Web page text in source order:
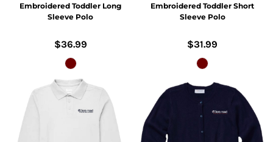
Embroidered Toddler Long
Sleeve Polo
$36.99
Embroidered Toddler Short
Sleeve Polo
$31.99